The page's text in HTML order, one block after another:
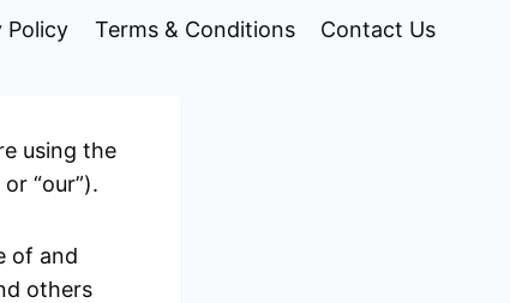
Policy Terms & Conditions Contact Us
using the
“our”).
of and
others